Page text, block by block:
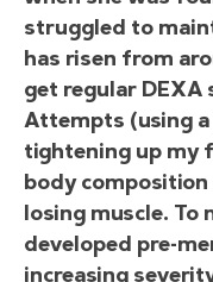
struggled to
has risen from
get regular DEXA
Attempts (using
tightening up my
body
losing muscle. To
developed pre-
increasing